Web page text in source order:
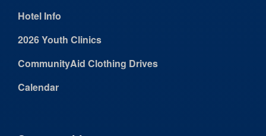
Hotel Info
2026 Youth Clinics
CommunityAid Clothing Drives
Calendar